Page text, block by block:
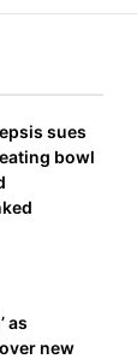
sues
bowl
as
new